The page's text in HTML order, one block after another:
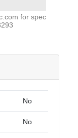
for spec
No
No